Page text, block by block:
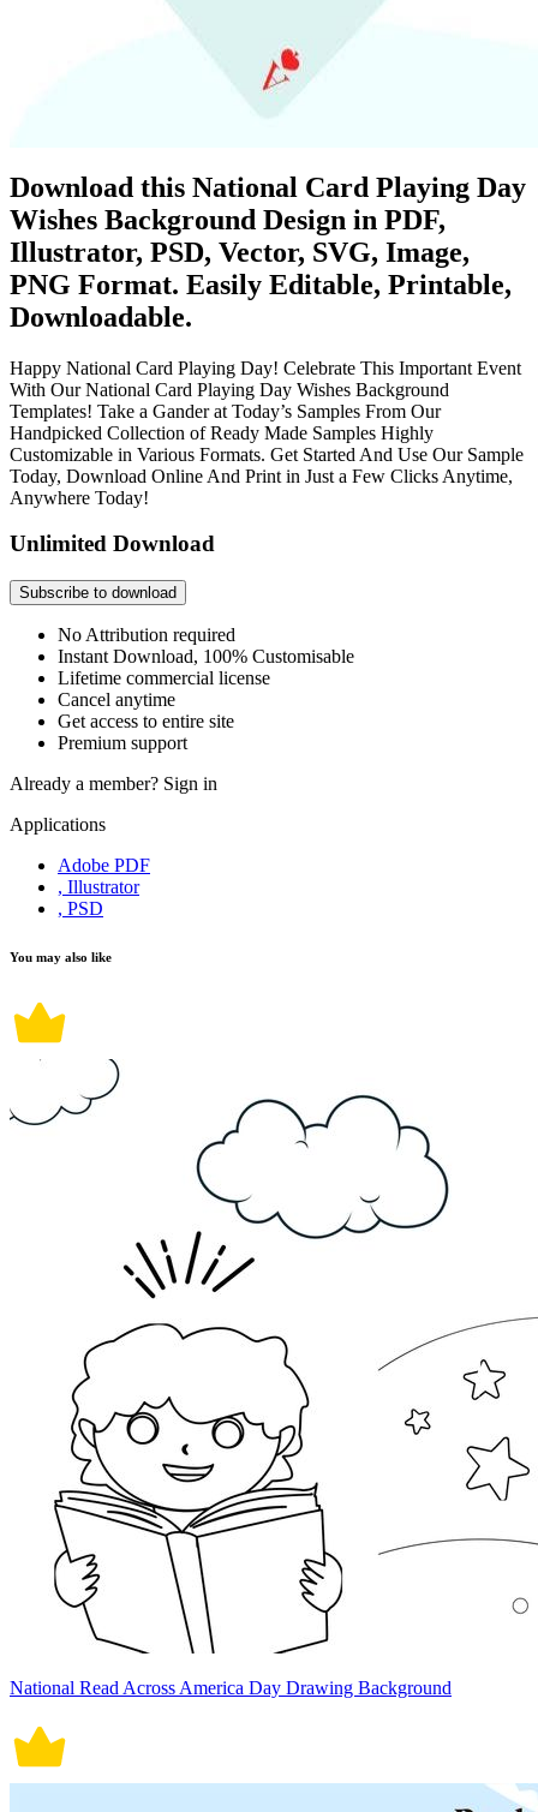
Download this National Card Playing Day
Wishes Background Design in PDF,
Illustrator, PSD, Vector, SVG, Image,
PNG Format. Easily Editable, Printable,
Downloadable.
Happy National Card Playing Day! Celebrate This Important Event
With Our National Card Playing Day Wishes Background
Templates! Take a Gander at Today’s Samples From Our
Handpicked Collection of Ready Made Samples Highly
Customizable in Various Formats. Get Started And Use Our Sample
Today, Download Online And Print in Just a Few Clicks Anytime,
Anywhere Today!
Unlimited Download
Subscribe to download
No Attribution required
Instant Download, 100% Customisable
Lifetime commercial license
Cancel anytime
Get access to entire site
Premium support
Already a member? Sign in
Applications
Adobe PDF
, Illustrator
, PSD
You may also like
National Read Across America Day Drawing Background